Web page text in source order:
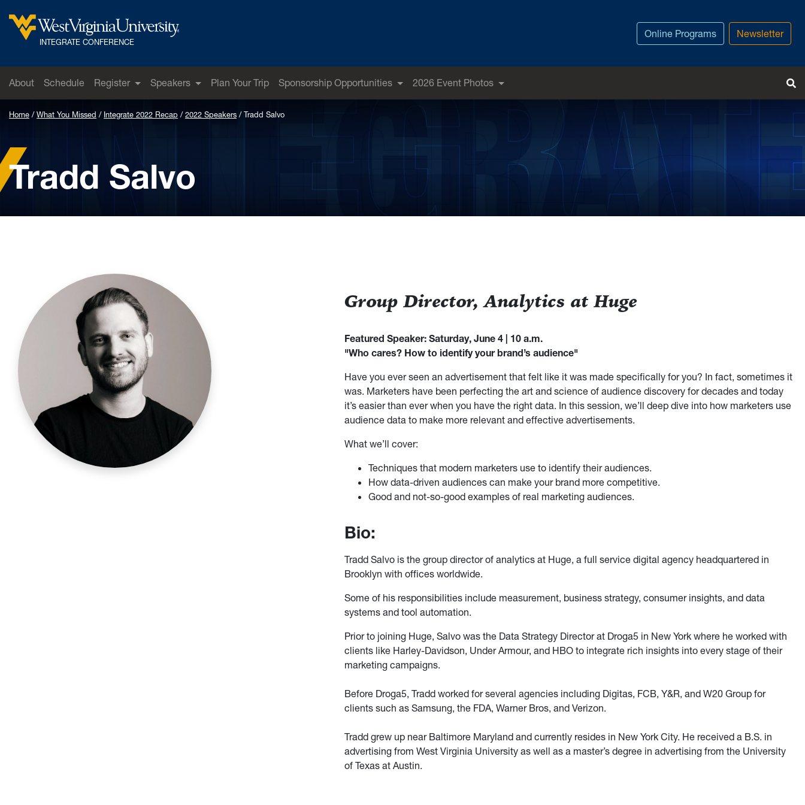
West Virginia University
INTEGRATE CONFERENCE
Online Programs Newsletter
About Schedule Register Speakers Plan Your Trip Sponsorship Opportunities 2026 Event Photos
Home What You Missed Integrate 2022 Recap 2022 Speakers Tradd Salvo
Tradd Salvo
Group Director, Analytics at Huge
Featured Speaker: Saturday, June 4 | 10 a.m.
"Who cares? How to identify your brand’s audience"
Have you ever seen an advertisement that felt like it was made specifically for you? In fact, sometimes it
was. Marketers have been perfecting the art and science of audience discovery for decades and today
it’s easier than ever when you have the right data. In this session, we’ll deep dive into how marketers use
audience data to make more relevant and effective advertisements.
What we’ll cover:
Techniques that modern marketers use to identify their audiences.
How data-driven audiences can make your brand more competitive.
Good and not-so-good examples of real marketing audiences.
Bio:
Tradd Salvo is the group director of analytics at Huge, a full service digital agency headquartered in
Brooklyn with offices worldwide.
Some of his responsibilities include measurement, business strategy, consumer insights, and data
systems and tool automation.
Prior to joining Huge, Salvo was the Data Strategy Director at Droga5 in New York where he worked with
clients like Harley-Davidson, Under Armour, and HBO to integrate rich insights into every stage of their
marketing campaigns.
Before Droga5, Tradd worked for several agencies including Digitas, FCB, Y&R, and W20 Group for
clients such as Samsung, the FDA, Warner Bros, and Verizon.
Tradd grew up near Baltimore Maryland and currently resides in New York City. He received a B.S. in
advertising from West Virginia University as well as a master’s degree in advertising from the University
of Texas at Austin.